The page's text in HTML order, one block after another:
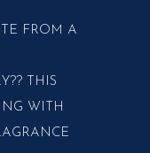
FROM A
THIS
WITH